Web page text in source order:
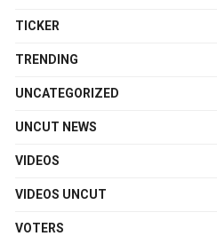
TICKER
TRENDING
UNCATEGORIZED
UNCUT NEWS
VIDEOS
VIDEOS UNCUT
VOTERS